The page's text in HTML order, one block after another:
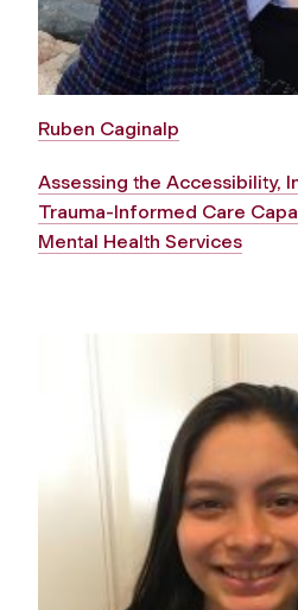
Ruben Caginalp
Assessing the Accessibility,
Trauma-Informed Care
Mental Health Services